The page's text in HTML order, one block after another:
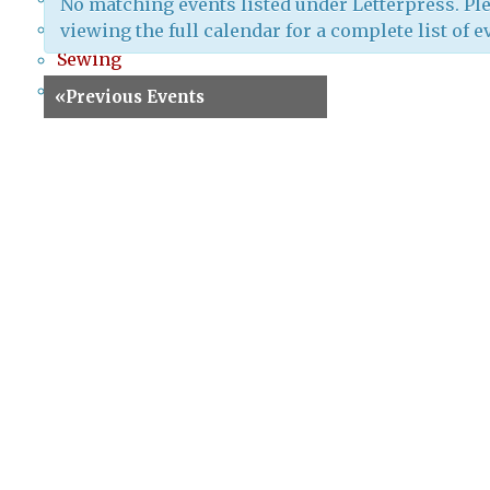
No matching events listed under Letterpress.
viewing the full calendar for a complete list of
«Previous Events
Screenprinting
Sewing
Special Events